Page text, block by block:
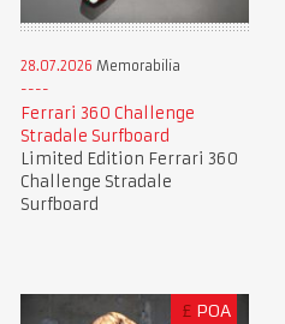
28.07.2026 Memorabilia
Ferrari 360 Challenge
Stradale Surfboard
Limited Edition Ferrari 360
Challenge Stradale
Surfboard
£ POA